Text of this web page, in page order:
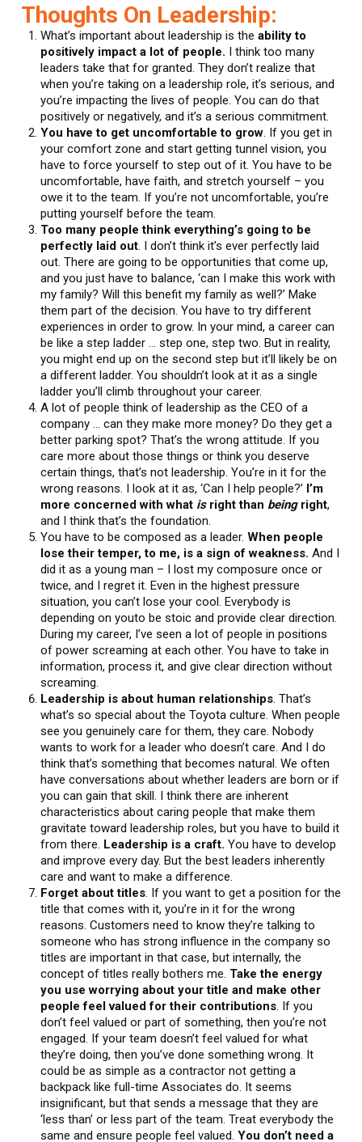
Thoughts On Leadership:
What’s important about leadership is the ability to
positively impact a lot of people. I think too many
leaders take that for granted. They don’t realize that
when you’re taking on a leadership role, it’s serious, and
you’re impacting the lives of people. You can do that
positively or negatively, and it’s a serious commitment.
You have to get uncomfortable to grow. If you get in
your comfort zone and start getting tunnel vision, you
have to force yourself to step out of it. You have to be
uncomfortable, have faith, and stretch yourself – you
owe it to the team. If you’re not uncomfortable, you’re
putting yourself before the team.
Too many people think everything’s going to be
perfectly laid out. I don’t think it’s ever perfectly laid
out. There are going to be opportunities that come up,
and you just have to balance, ‘can I make this work with
my family? Will this benefit my family as well?’ Make
them part of the decision. You have to try different
experiences in order to grow. In your mind, a career can
be like a step ladder … step one, step two. But in reality,
you might end up on the second step but it’ll likely be on
a different ladder. You shouldn’t look at it as a single
ladder you’ll climb throughout your career.
A lot of people think of leadership as the CEO of a
company … can they make more money? Do they get a
better parking spot? That’s the wrong attitude. If you
care more about those things or think you deserve
certain things, that’s not leadership. You’re in it for the
wrong reasons. I look at it as, ‘Can I help people?’ I’m
more concerned with what isright than beingright,
and I think that’s the foundation.
You have to be composed as a leader. When people
lose their temper, to me, is a sign of weakness. And I
did it as a young man – I lost my composure once or
twice, and I regret it. Even in the highest pressure
situation, you can’t lose your cool. Everybody is
depending on youto be stoic and provide clear direction.
During my career, I’ve seen a lot of people in positions
of power screaming at each other. You have to take in
information, process it, and give clear direction without
screaming.
Leadership is about human relationships. That’s
what’s so special about the Toyota culture. When people
see you genuinely care for them, they care. Nobody
wants to work for a leader who doesn’t care. And I do
think that’s something that becomes natural. We often
have conversations about whether leaders are born or if
you can gain that skill. I think there are inherent
characteristics about caring people that make them
gravitate toward leadership roles, but you have to build it
from there. Leadership is a craft. You have to develop
and improve every day. But the best leaders inherently
care and want to make a difference.
Forget about titles. If you want to get a position for the
title that comes with it, you’re in it for the wrong
reasons. Customers need to know they’re talking to
someone who has strong influence in the company so
titles are important in that case, but internally, the
concept of titles really bothers me. Take the energy
you use worrying about your title and make other
people feel valued for their contributions. If you
don’t feel valued or part of something, then you’re not
engaged. If your team doesn’t feel valued for what
they’re doing, then you’ve done something wrong. It
could be as simple as a contractor not getting a
backpack like full-time Associates do. It seems
insignificant, but that sends a message that they are
‘less than’ or less part of the team. Treat everybody the
same and ensure people feel valued. You don’t need a